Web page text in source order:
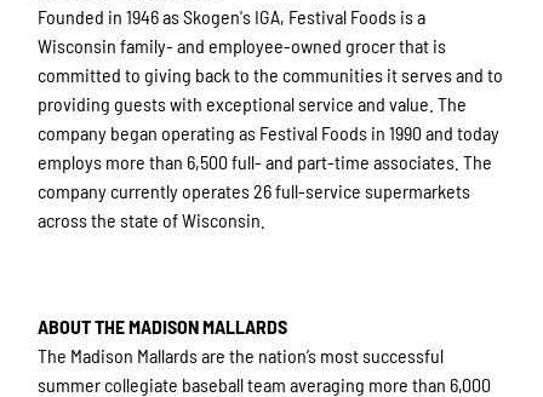
Founded in 1946 as Skogen's IGA, Festival Foods is a
Wisconsin family- and employee-owned grocer that is
committed to giving back to the communities it serves and to
providing guests with exceptional service and value. The
company began operating as Festival Foods in 1990 and today
employs more than 6,500 full- and part-time associates. The
company currently operates 26 full-service supermarkets
across the state of Wisconsin.
ABOUT THE MADISON MALLARDS
The Madison Mallards are the nation’s most successful
summer collegiate baseball team averaging more than 6,000